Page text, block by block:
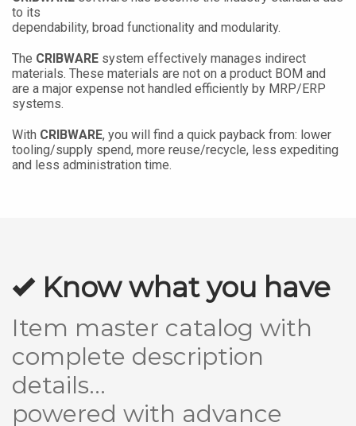
to its
dependability, broad functionality and modularity.
The CRIBWARE system effectively manages indirect
materials. These materials are not on a product BOM and
are a major expense not handled efficiently by MRP/ERP
systems.
With CRIBWARE, you will find a quick payback from: lower
tooling/supply spend, more reuse/recycle, less expediting
and less administration time.
Know what you have
Item master catalog with
complete description
details...
powered with advance